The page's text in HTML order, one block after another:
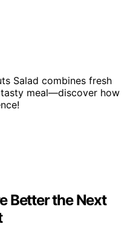
Salad combines fresh
meal—discover how
Better the Next